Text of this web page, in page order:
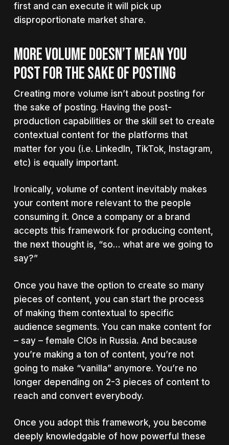
first and can execute it will pick up
disproportionate market share.
MORE VOLUME DOESN’T MEAN YOU
POST FOR THE SAKE OF POSTING
Creating more volume isn’t about posting for
the sake of posting. Having the post-
production capabilities or the skill set to create
contextual content for the platforms that
matter for you (i.e. LinkedIn, TikTok, Instagram,
etc) is equally important.
Ironically, volume of content inevitably makes
your content more relevant to the people
consuming it. Once a company or a brand
accepts this framework for producing content,
the next thought is, “so… what are we going to
say?”
Once you have the option to create so many
pieces of content, you can start the process
of making them contextual to specific
audience segments. You can make content for
– say – female CIOs in Russia. And because
you’re making a ton of content, you’re not
going to make “vanilla” anymore. You’re no
longer depending on 2-3 pieces of content to
reach and convert everybody.
Once you adopt this framework, you become
deeply knowledgable of how powerful these